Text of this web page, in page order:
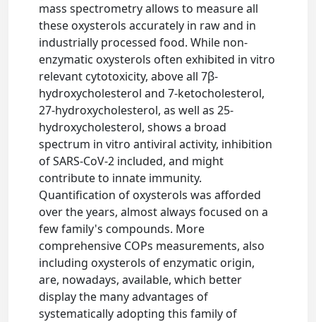
mass spectrometry allows to measure all
these oxysterols accurately in raw and in
industrially processed food. While non-
enzymatic oxysterols often exhibited in vitro
relevant cytotoxicity, above all 7β-
hydroxycholesterol and 7-ketocholesterol,
27-hydroxycholesterol, as well as 25-
hydroxycholesterol, shows a broad
spectrum in vitro antiviral activity, inhibition
of SARS-CoV-2 included, and might
contribute to innate immunity.
Quantification of oxysterols was afforded
over the years, almost always focused on a
few family's compounds. More
comprehensive COPs measurements, also
including oxysterols of enzymatic origin,
are, nowadays, available, which better
display the many advantages of
systematically adopting this family of